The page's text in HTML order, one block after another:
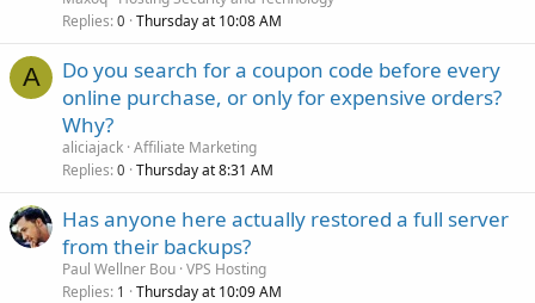
Replies 0 Thursday at 10:08 AM
A
Do you search for a coupon code before every
online purchase, or only for expensive orders?
Why?
aliciajack Affiliate Marketing
Replies 0 Thursday at 8:31 AM
Has anyone here actually restored a full server
from their backups?
Paul Wellner Bou VPS Hosting
Replies 1 Thursday at 10:09 AM